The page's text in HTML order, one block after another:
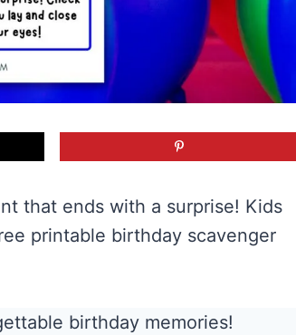
that ends with a surprise! Kids
printable birthday scavenger
birthday memories!